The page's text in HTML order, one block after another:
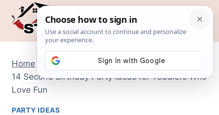
Skip
Home Party Ideas
Let Them Eat Cake Twice:
14 Second Birthday Party Ideas for Toddlers Who
Love Fun
PARTY IDEAS